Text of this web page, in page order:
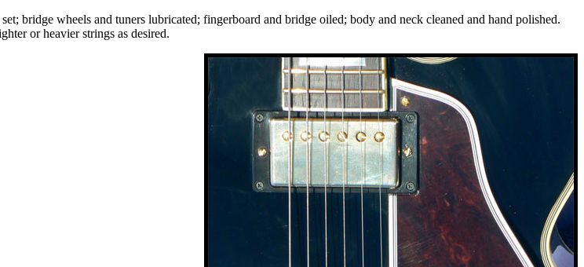
bridge wheels and tuners lubricated; fingerboard and bridge oiled; body and neck cleaned and hand polished.
or heavier strings as desired.